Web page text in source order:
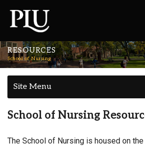
RESOURCES
School of Nursing
Site Menu
School of Nursing
The School of Nursing is housed on